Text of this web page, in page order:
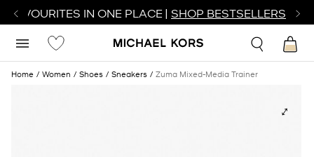
FAVOURITES IN ONE PLACE | SHOP BESTSELLERS
Home Women Shoes Sneakers Zuma Mixed-Media Trainer